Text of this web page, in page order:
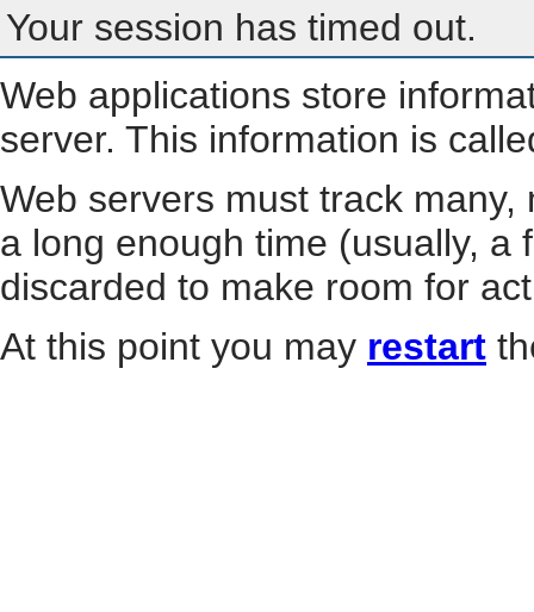
Your session has timed out.
Web applications store
server. This information is
Web servers must track
a long enough time (usually, a
discarded to make room for
At this point you may restart